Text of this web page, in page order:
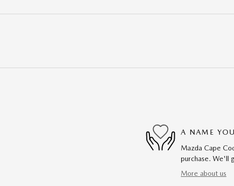
A NAME
Mazda Cape
purchase. We'll
More about us